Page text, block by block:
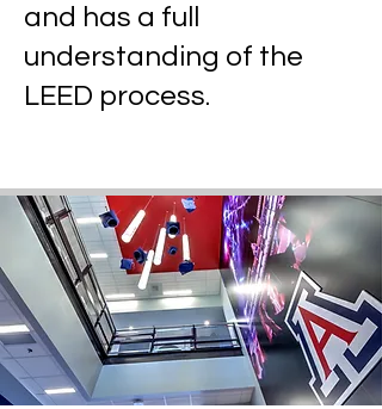
and has a full
understanding of the
LEED process.